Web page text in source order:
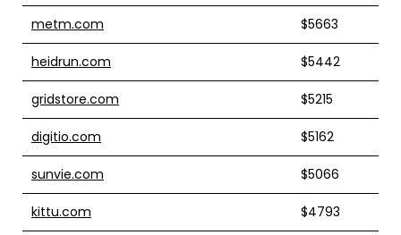
metm.com $5663
heidrun.com $5442
gridstore.com $5215
digitio.com $5162
sunvie.com $5066
kittu.com $4793